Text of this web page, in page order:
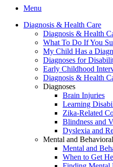
Menu
Diagnosis & Health Care
Diagnosis & Health
What To Do If You
My Child Has a
Diagnoses for
Early Childhood
Diagnosis & Health
Diagnoses
Brain Injuries
Learning
Zika-Related
Blindness and
Dyslexia and
Mental and
Mental and
When to Get